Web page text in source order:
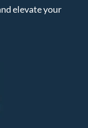
elevate your